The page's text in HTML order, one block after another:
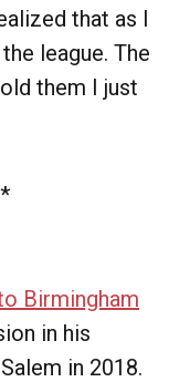
that as I
league. The
them I just
Birmingham
in his
in 2018.